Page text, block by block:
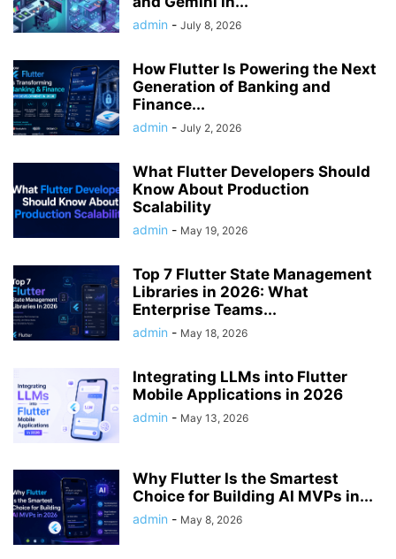
admin - July 8, 2026
How Flutter Is Powering the Next
Generation of Banking and
Finance...
admin - July 2, 2026
What Flutter Developers Should
Know About Production
Scalability
admin - May 19, 2026
Top 7 Flutter State Management
Libraries in 2026: What
Enterprise Teams...
admin - May 18, 2026
Integrating LLMs into Flutter
Mobile Applications in 2026
admin - May 13, 2026
Why Flutter Is the Smartest
Choice for Building AI MVPs in...
admin - May 8, 2026